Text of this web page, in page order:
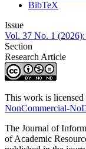
BibTeX
Issue
Vol. 37 No. 1
Section
Research Article
This work is licensed
NonCommercial-
The Journal of
of Academic